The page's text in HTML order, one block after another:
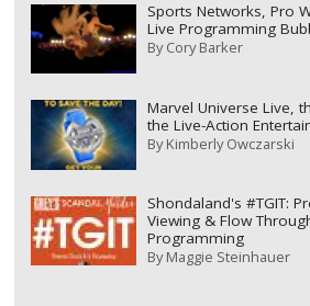
Sports Networks, Pro
Live Programming
ByCory Barker
Marvel Universe Live,
the Live-Action
ByKimberly Owczarski
Shondaland's #TGIT:
Viewing & Flow
Programming
ByMaggie Steinhauer